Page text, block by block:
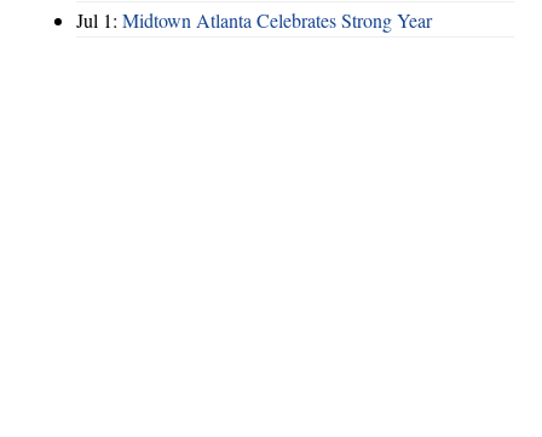
Jul 1: Midtown Atlanta Celebrates Strong Year